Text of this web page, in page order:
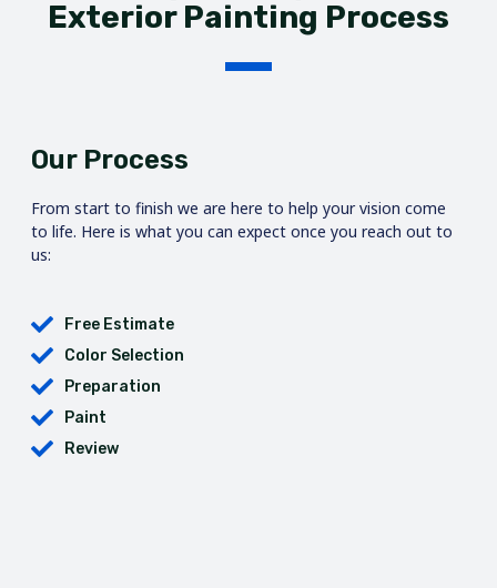
Exterior Painting Process
Our Process
From start to finish we are here to help your vision come
to life. Here is what you can expect once you reach out to
us:
Free Estimate
Color Selection
Preparation
Paint
Review